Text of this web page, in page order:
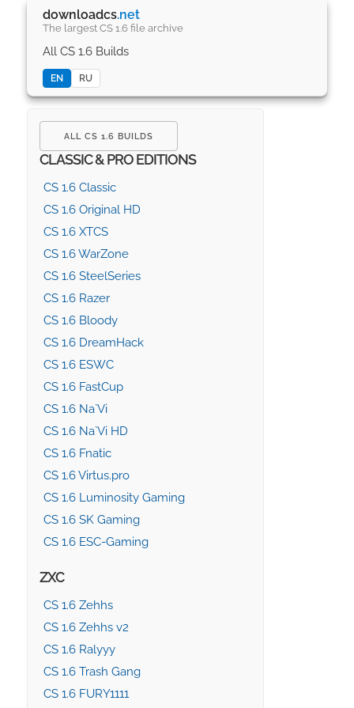
downloadcs.net
The largest CS 1.6 file archive
All CS 1.6 Builds
EN RU
ALL CS 1.6 BUILDS
CLASSIC & PRO EDITIONS
CS 1.6 Classic
CS 1.6 Original HD
CS 1.6 XTCS
CS 1.6 WarZone
CS 1.6 SteelSeries
CS 1.6 Razer
CS 1.6 Bloody
CS 1.6 DreamHack
CS 1.6 ESWC
CS 1.6 FastCup
CS 1.6 Na`Vi
CS 1.6 Na`Vi HD
CS 1.6 Fnatic
CS 1.6 Virtus.pro
CS 1.6 Luminosity Gaming
CS 1.6 SK Gaming
CS 1.6 ESC-Gaming
ZXC
CS 1.6 Zehhs
CS 1.6 Zehhs v2
CS 1.6 Ralyyy
CS 1.6 Trash Gang
CS 1.6 FURY1111